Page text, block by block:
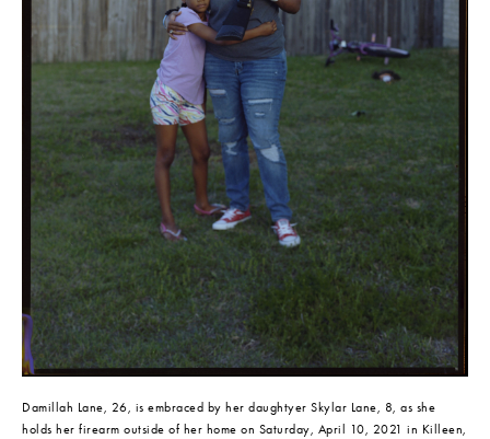
Damillah Lane, 26, is embraced by her daughtyer Skylar Lane, 8, as she
holds her firearm outside of her home on Saturday, April 10, 2021 in Killeen,